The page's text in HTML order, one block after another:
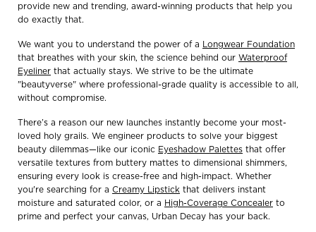
provide new and trending, award-winning products that help you
do exactly that.
We want you to understand the power of a Longwear Foundation
that breathes with your skin, the science behind our Waterproof
Eyeliner that actually stays. We strive to be the ultimate
"beautyverse" where professional-grade quality is accessible to all,
without compromise.
There’s a reason our new launches instantly become your most-
loved holy grails. We engineer products to solve your biggest
beauty dilemmas—like our iconic Eyeshadow Palettes that offer
versatile textures from buttery mattes to dimensional shimmers,
ensuring every look is crease-free and high-impact. Whether
you're searching for a Creamy Lipstick that delivers instant
moisture and saturated color, or a High-Coverage Concealer to
prime and perfect your canvas, Urban Decay has your back.